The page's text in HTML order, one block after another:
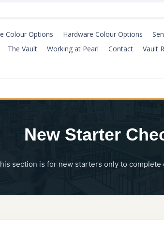
Colour Options Hardware Colour Options
The Vault Working at Pearl Contact Vault
New Starter
section is for new starters only to